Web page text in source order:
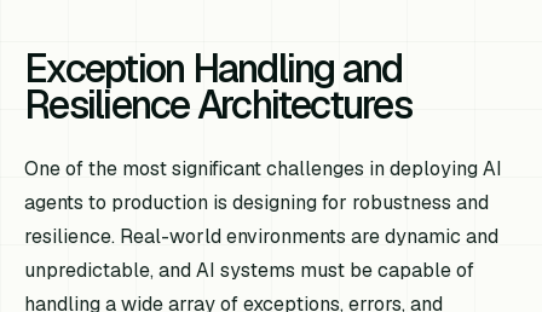
Exception Handling and
Resilience Architectures
One of the most significant challenges in deploying AI
agents to production is designing for robustness and
resilience. Real-world environments are dynamic and
unpredictable, and AI systems must be capable of
handling a wide array of exceptions, errors, and